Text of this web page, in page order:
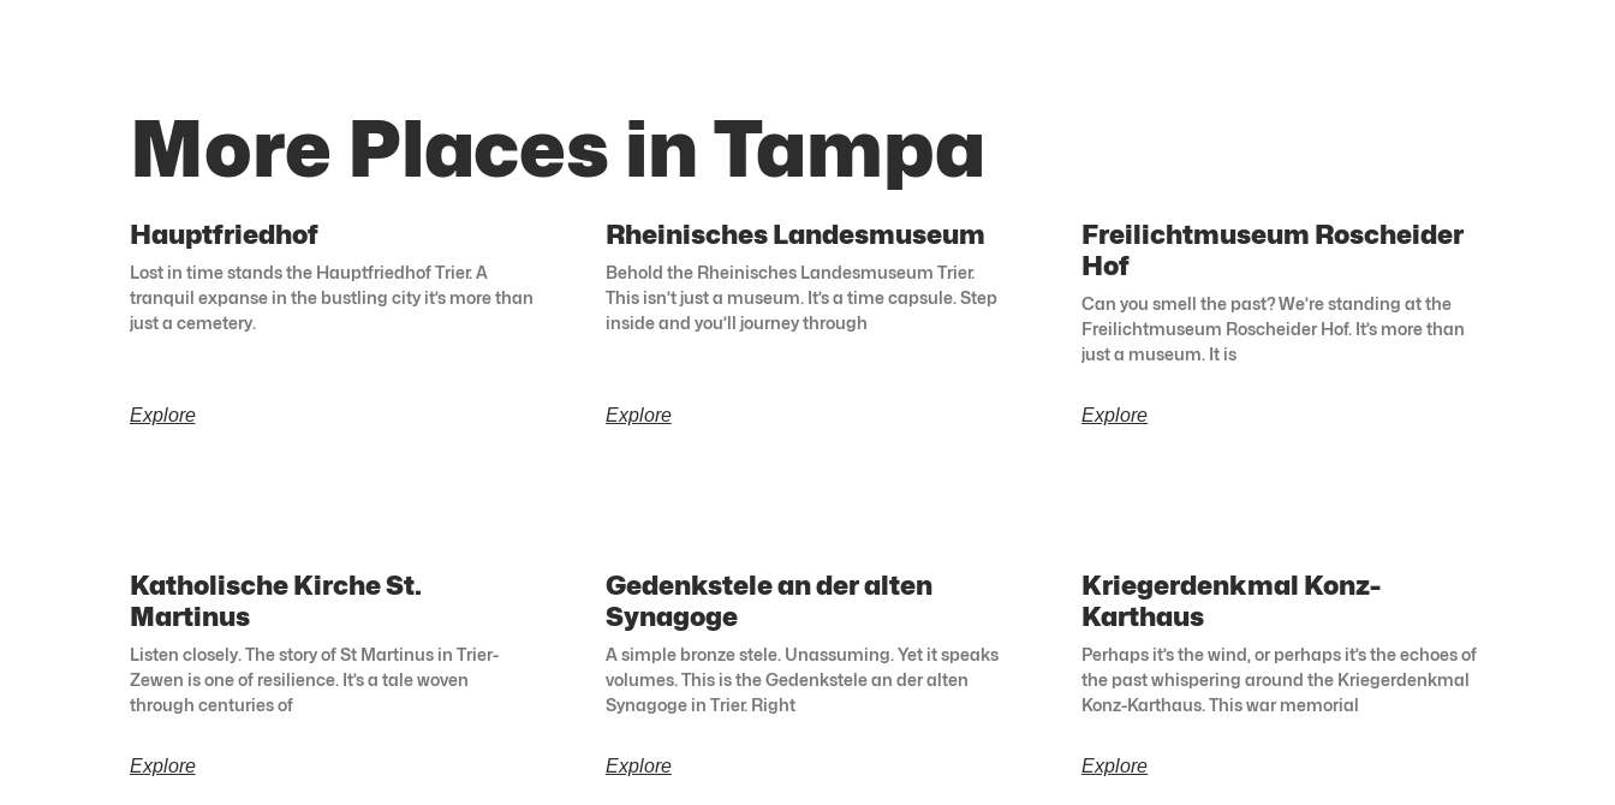
More Places in Tampa
Hauptfriedhof
Lost in time stands the Hauptfriedhof Trier. A
tranquil expanse in the bustling city it’s more than
just a cemetery.
Explore
Rheinisches Landesmuseum
Behold the Rheinisches Landesmuseum Trier.
This isn’t just a museum. It’s a time capsule. Step
inside and you’ll journey through
Explore
Freilichtmuseum Roscheider
Hof
Can you smell the past? We’re standing at the
Freilichtmuseum Roscheider Hof. It’s more than
just a museum. It is
Explore
Katholische Kirche St.
Martinus
Listen closely. The story of St Martinus in Trier-
Zewen is one of resilience. It’s a tale woven
through centuries of
Explore
Gedenkstele an der alten
Synagoge
A simple bronze stele. Unassuming. Yet it speaks
volumes. This is the Gedenkstele an der alten
Synagoge in Trier. Right
Explore
Kriegerdenkmal Konz-
Karthaus
Perhaps it’s the wind, or perhaps it’s the echoes of
the past whispering around the Kriegerdenkmal
Konz-Karthaus. This war memorial
Explore